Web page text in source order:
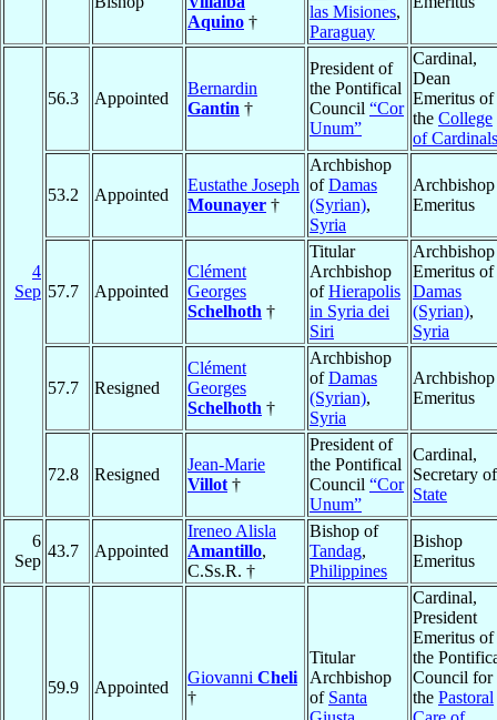
Aquino †
las Misiones,
Paraguay
4
Sep
56.3 Appointed
Bernardin
Gantin †
President of
the Pontifical
Council “Cor
Unum”
Cardinal,
Dean
Emeritus of
the College
of Cardinals
53.2 Appointed
Eustathe Joseph
Mounayer †
Archbishop
ofDamas
(Syrian),
Syria
Archbishop
Emeritus
57.7 Appointed
Clément
Georges
Schelhoth †
Titular
Archbishop
ofHierapolis
in Syria dei
Siri
Archbishop
Emeritus of
Damas
(Syrian),
Syria
57.7 Resigned
Clément
Georges
Schelhoth †
Archbishop
ofDamas
(Syrian),
Syria
Archbishop
Emeritus
72.8 Resigned
Jean-Marie
Villot †
President of
the Pontifical
Council “Cor
Unum”
Cardinal,
Secretary of
State
6
Sep
43.7 Appointed
Ireneo Alisla
Amantillo,
C.Ss.R. †
Bishop of
Tandag,
Philippines
Bishop
Emeritus
59.9 Appointed
Giovanni Cheli
†
Titular
Archbishop
of Santa
Cardinal,
President
Emeritus of
the
Council for
the Pastoral